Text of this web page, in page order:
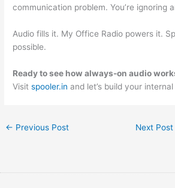
communication problem. You’re ignoring
Audio fills it. My Office Radio powers it.
possible.
Ready to see how always-on audio
Visitspooler.in and let’s build your
← Previous Post Next Post